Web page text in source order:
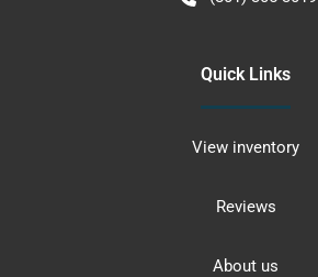
Quick Links
View inventory
Reviews
About us